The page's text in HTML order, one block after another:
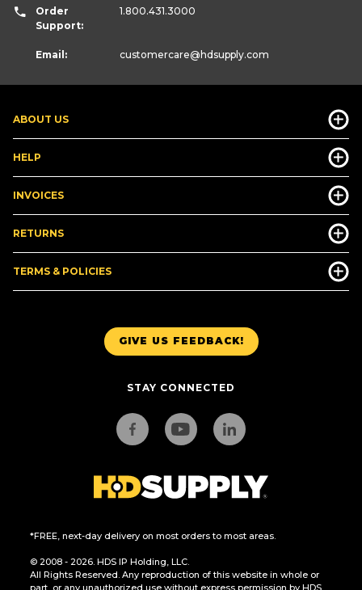
GIVE US FEEDBACK!
STAY CONNECTED
*FREE, next-day delivery on most orders to most areas.
© 2008 - 2026. HDS IP Holding, LLC.
All Rights Reserved. Any reproduction of this website in whole or
part, or any unauthorized use without express permission by HDS
ABOUT US
HELP
INVOICES
RETURNS
TERMS & POLICIES
Order
Support:
1.800.431.3000
Email: customercare@hdsupply.com